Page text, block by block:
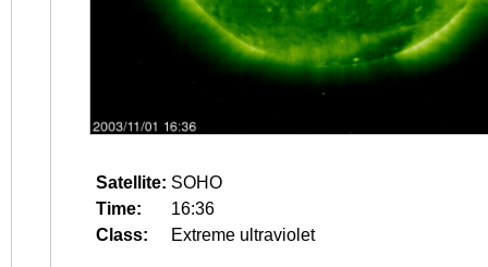
Satellite: SOHO
Time:
16:36
Class:
Extreme ultraviolet